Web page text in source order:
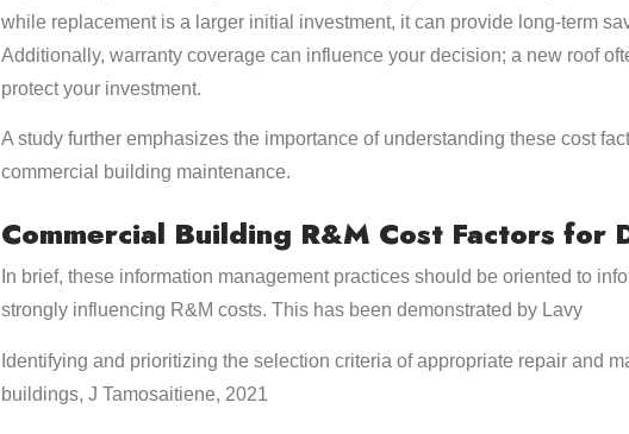
while replacement is a larger initial investment, it can provide long-term
Additionally, warranty coverage can influence your decision; a new roof
protect your investment.
A study further emphasizes the importance of understanding these cost
commercial building maintenance.
Commercial Building R&M Cost Factors for
In brief, these information management practices should be oriented to
strongly influencing R&M costs. This has been demonstrated by Lavy
Identifying and prioritizing the selection criteria of appropriate repair and
buildings, J Tamosaitiene, 2021